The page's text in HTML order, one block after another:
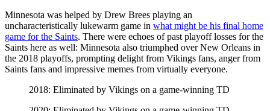
Minnesota was helped by Drew Brees playing an
uncharacteristically lukewarm game in what might be his final home
game for the Saints. There were echoes of past playoff losses for the
Saints here as well: Minnesota also triumphed over New Orleans in
the 2018 playoffs, prompting delight from Vikings fans, anger from
Saints fans and impressive memes from virtually everyone.
2018: Eliminated by Vikings on a game-winning TD